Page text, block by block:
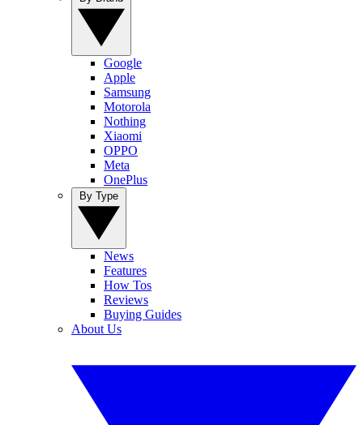
Google
Apple
Samsung
Motorola
Nothing
Xiaomi
OPPO
Meta
OnePlus
News
Features
How Tos
Reviews
Buying Guides
About Us